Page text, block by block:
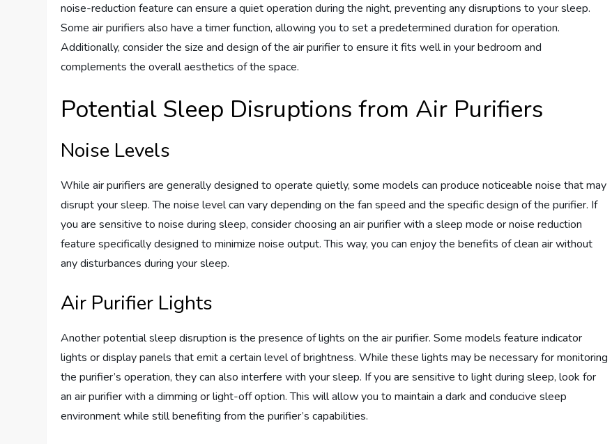
noise-reduction feature can ensure a quiet operation during the night, preventing any disruptions to your sleep.
Some air purifiers also have a timer function, allowing you to set a predetermined duration for operation.
Additionally, consider the size and design of the air purifier to ensure it fits well in your bedroom and
complements the overall aesthetics of the space.
Potential Sleep Disruptions from Air Purifiers
Noise Levels
While air purifiers are generally designed to operate quietly, some models can produce noticeable noise that may
disrupt your sleep. The noise level can vary depending on the fan speed and the specific design of the purifier. If
you are sensitive to noise during sleep, consider choosing an air purifier with a sleep mode or noise reduction
feature specifically designed to minimize noise output. This way, you can enjoy the benefits of clean air without
any disturbances during your sleep.
Air Purifier Lights
Another potential sleep disruption is the presence of lights on the air purifier. Some models feature indicator
lights or display panels that emit a certain level of brightness. While these lights may be necessary for monitoring
the purifier’s operation, they can also interfere with your sleep. If you are sensitive to light during sleep, look for
an air purifier with a dimming or light-off option. This will allow you to maintain a dark and conducive sleep
environment while still benefiting from the purifier’s capabilities.